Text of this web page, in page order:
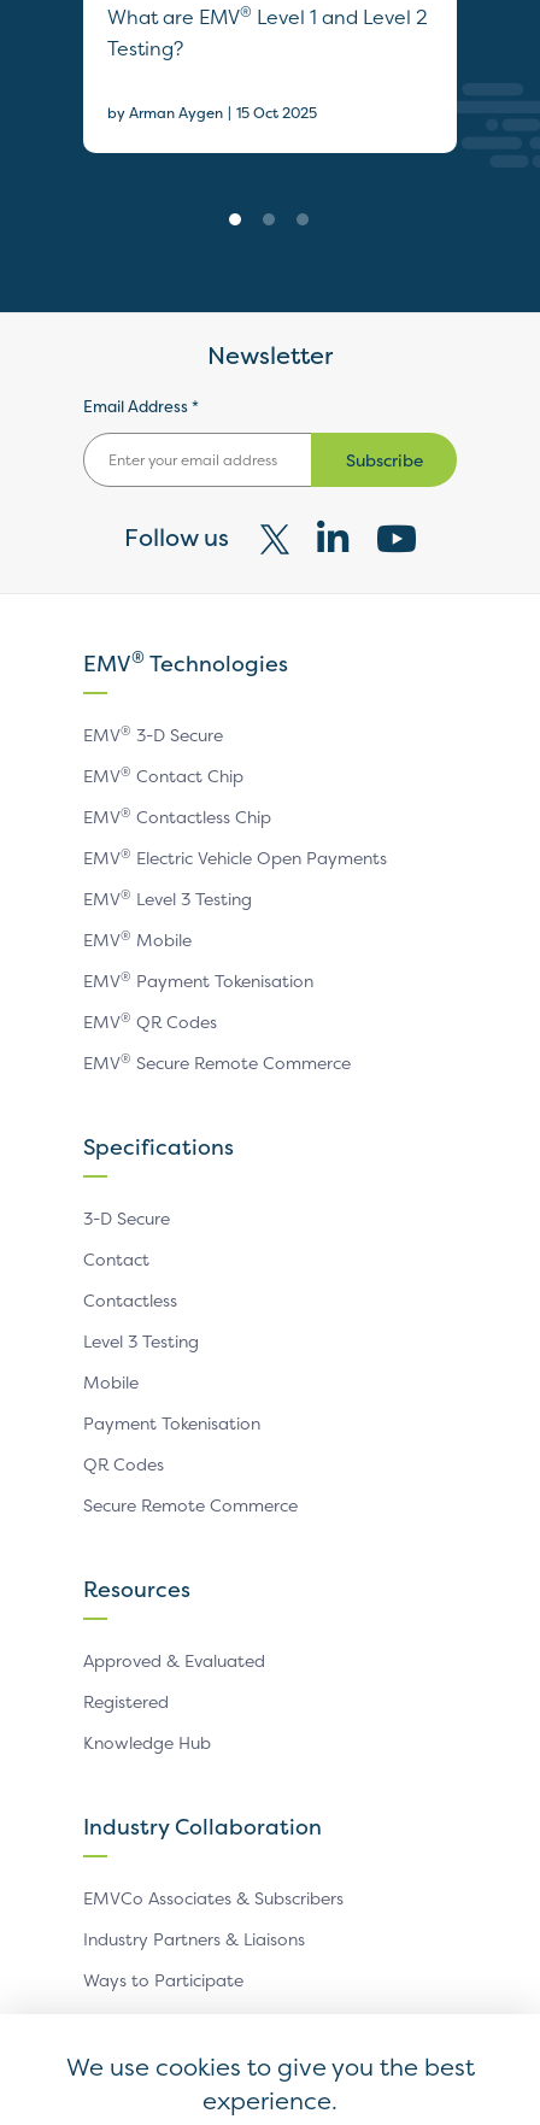
What are EMV® Level 1 and Level 2
Testing?
by Arman Aygen | 15 Oct 2025
Newsletter
Email Address *
Subscribe
Follow us
Visit
X
VisitVisit
EMV® Technologies
EMV® 3-D Secure
EMV® Contact Chip
EMV® Contactless Chip
EMV® Electric Vehicle Open Payments
EMV® Level 3 Testing
EMV® Mobile
EMV® Payment Tokenisation
EMV® QR Codes
EMV® Secure Remote Commerce
Specifications
3-D Secure
Contact
Contactless
Level 3 Testing
Mobile
Payment Tokenisation
QR Codes
Secure Remote Commerce
Resources
Approved & Evaluated
Registered
Knowledge Hub
Industry Collaboration
EMVCo Associates & Subscribers
Industry Partners & Liaisons
Ways to Participate
Privacy PolicyAccessibility Statement
We use cookies to give you the best
experience.